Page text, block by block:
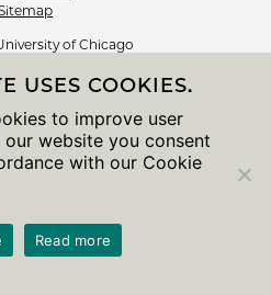
of Chicago
USES COOKIES.
to improve user
website you consent
with our Cookie
Read more